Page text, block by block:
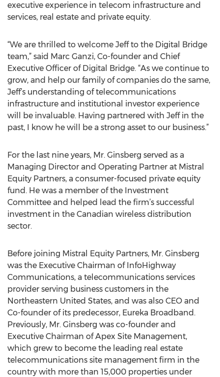
executive experience in telecom infrastructure and
services, real estate and private equity.
“We are thrilled to welcome Jeff to the Digital Bridge
team,” said Marc Ganzi, Co-founder and Chief
Executive Officer of Digital Bridge. “As we continue to
grow, and help our family of companies do the same,
Jeff’s understanding of telecommunications
infrastructure and institutional investor experience
will be invaluable. Having partnered with Jeff in the
past, I know he will be a strong asset to our business.”
For the last nine years, Mr. Ginsberg served as a
Managing Director and Operating Partner at Mistral
Equity Partners, a consumer-focused private equity
fund. He was a member of the Investment
Committee and helped lead the firm’s successful
investment in the Canadian wireless distribution
sector.
Before joining Mistral Equity Partners, Mr. Ginsberg
was the Executive Chairman of InfoHighway
Communications, a telecommunications services
provider serving business customers in the
Northeastern United States, and was also CEO and
Co-founder of its predecessor, Eureka Broadband.
Previously, Mr. Ginsberg was co-founder and
Executive Chairman of Apex Site Management,
which grew to become the leading real estate
telecommunications site management firm in the
country with more than 15,000 properties under